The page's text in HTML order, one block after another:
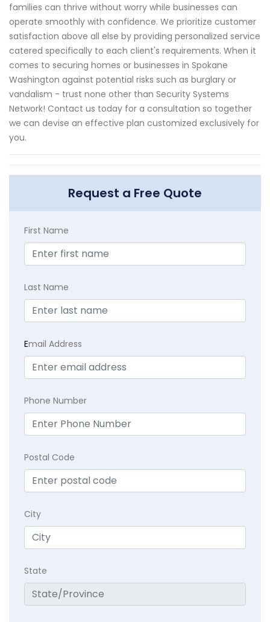
families can thrive without worry while businesses can
operate smoothly with confidence. We prioritize customer
satisfaction above all else by providing personalized service
catered specifically to each client's requirements. When it
comes to securing homes or businesses in Spokane
Washington against potential risks such as burglary or
vandalism - trust none other than Security Systems
Network! Contact us today for a consultation so together
we can devise an effective plan customized exclusively for
you.
Request a Free Quote
First Name
Last Name
Email Address
Phone Number
Postal Code
City
State